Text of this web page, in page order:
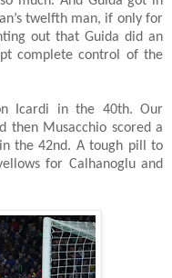
twelfth man, if only for
out that Guida did an
complete control of the
Icardi in the 40th. Our
then Musacchio scored a
the 42nd. A tough pill to
for Calhanoglu and